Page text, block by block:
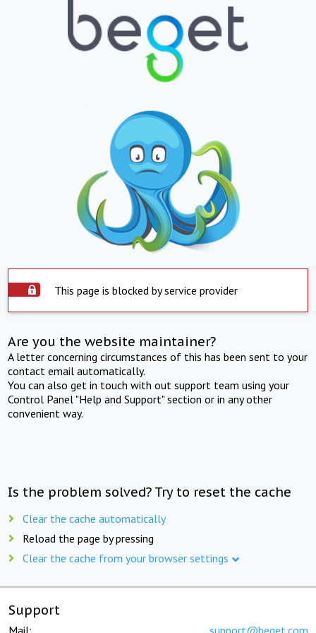
This page is blocked by service provider
Are you the website maintainer?
A letter concerning circumstances of this has been sent to your
contact email automatically.
You can also get in touch with out support team using your
Control Panel "Help and Support" section or in any other
convenient way.
Is the problem solved? Try to reset the cache
Clear the cache automatically
Reload the page by pressing
Clear the cache from your browser settings
Support
Mail: support@beget.com